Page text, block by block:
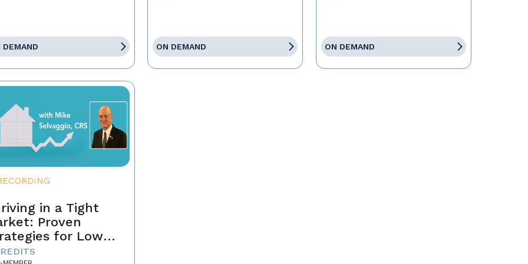
DEMAND ON DEMAND ON DEMAND
in a Tight
Proven
for Low
and